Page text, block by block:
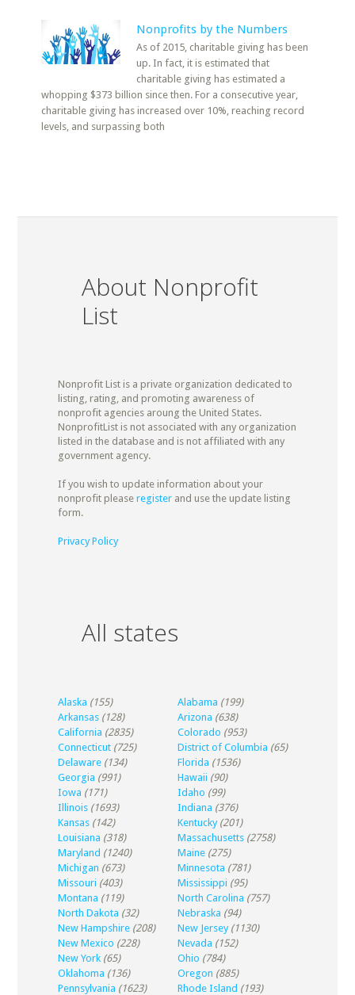
Nonprofits by the Numbers
As of 2015, charitable giving has been
up. In fact, it is estimated that
charitable giving has estimated a
whopping $373 billion since then. For a consecutive year,
charitable giving has increased over 10%, reaching record
levels, and surpassing both
About Nonprofit
List
Nonprofit List is a private organization dedicated to
listing, rating, and promoting awareness of
nonprofit agencies aroung the United States.
NonprofitList is not associated with any organization
listed in the database and is not affiliated with any
government agency.
If you wish to update information about your
nonprofit please registerand use the update listing
form.
Privacy Policy
All states
Alaska (155) Alabama (199)
Arkansas (128) Arizona (638)
California (2835) Colorado (953)
Connecticut (725) District of Columbia (65)
Delaware (134) Florida (1536)
Georgia (991) Hawaii (90)
Iowa (171) Idaho (99)
Illinois (1693) Indiana (376)
Kansas (142) Kentucky (201)
Louisiana (318) Massachusetts (2758)
Maryland (1240) Maine (275)
Michigan (673) Minnesota (781)
Missouri (403) Mississippi (95)
Montana (119) North Carolina (757)
North Dakota (32) Nebraska (94)
New Hampshire (208) New Jersey (1130)
New Mexico (228) Nevada (152)
New York (65) Ohio (784)
Oklahoma (136) Oregon (885)
Pennsylvania (1623) Rhode Island (193)